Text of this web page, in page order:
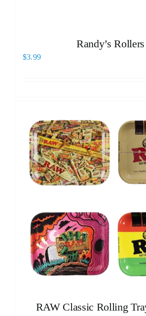
Randy’s Rollers
$3.99
RAW Classic Rolling